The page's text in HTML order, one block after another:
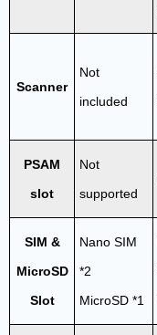
Scanner
Not
included
PSAM
slot
Not
supported
SIM &
MicroSD
Slot
Nano SIM
*2
MicroSD *1